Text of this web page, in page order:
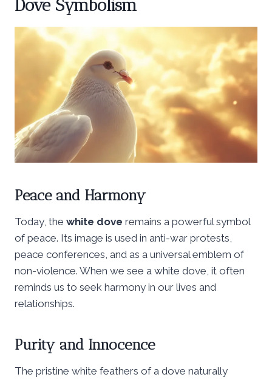
Dove Symbolism
Peace and Harmony
Today, the white dove remains a powerful symbol
of peace. Its image is used in anti-war protests,
peace conferences, and as a universal emblem of
non-violence. When we see a white dove, it often
reminds us to seek harmony in our lives and
relationships.
Purity and Innocence
The pristine white feathers of a dove naturally